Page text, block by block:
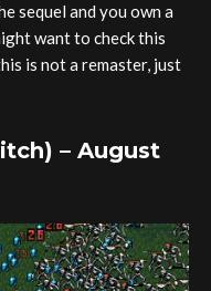
sequel and you own a
want to check this
is not a remaster, just
– August